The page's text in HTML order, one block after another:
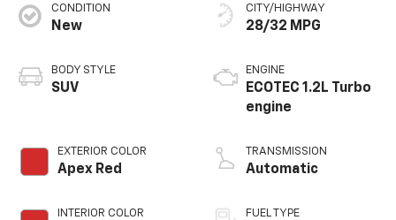
CONDITION
New
BODY STYLE
SUV
EXTERIOR COLOR
Apex Red
INTERIOR COLOR
CITY/HIGHWAY
28/32 MPG
ENGINE
ECOTEC 1.2L Turbo
engine
TRANSMISSION
Automatic
FUEL TYPE